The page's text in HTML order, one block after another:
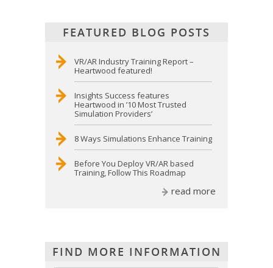
FEATURED BLOG POSTS
VR/AR Industry Training Report –
Heartwood featured!
Insights Success features
Heartwood in ’10 Most Trusted
Simulation Providers’
8 Ways Simulations Enhance Training
Before You Deploy VR/AR based
Training, Follow This Roadmap
read more
FIND MORE INFORMATION